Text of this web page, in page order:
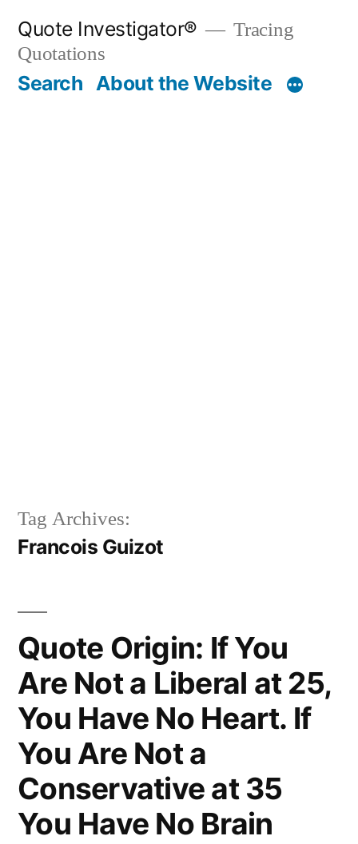
content
Quote Investigator®
Tracing
Quotations
Search About the Website
Tag Archives:
Francois Guizot
Quote Origin: If You
Are Not a Liberal at 25,
You Have No Heart. If
You Are Not a
Conservative at 35
You Have No Brain